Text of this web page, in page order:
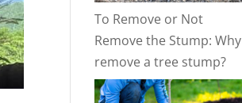
To Remove or Not
Remove the Stump: Why
remove a tree stump?